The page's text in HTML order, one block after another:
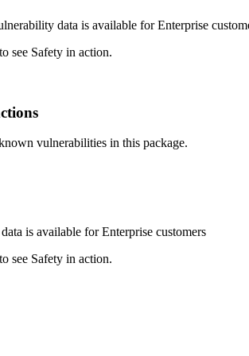
data is available for Enterprise
see Safety in action.
vulnerabilities in this package.
is available for Enterprise customers
see Safety in action.